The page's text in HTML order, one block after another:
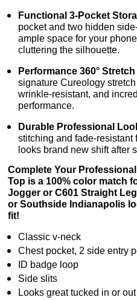
Functional 3-Pocket
pocket and two hidden
ample space for your
cluttering the silhouette.
Performance 360°
signature Cureology
wrinkle-resistant, and
performance.
Durable Professional
stitching and fade-resistant
looks brand new shift after
Complete Your
Top is a 100% color match
Jogger or C601 Straight
or Southside Indianapolis
fit!
Classic v-neck
Chest pocket, 2 side entry
ID badge loop
Side slits
Looks great tucked in or out